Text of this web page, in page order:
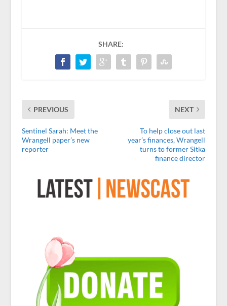
SHARE:
PREVIOUS
Sentinel Sarah: Meet the
Wrangell paper’s new
reporter
NEXT
To help close out last
year’s finances, Wrangell
turns to former Sitka
finance director